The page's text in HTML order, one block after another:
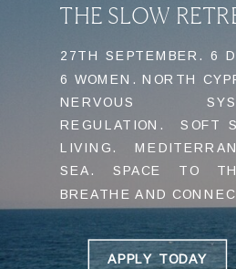
THE SLOW
27TH SEPTEMBER. 6
6 WOMEN. NORTH
NERVOUS
REGULATION. SOFT
LIVING.
SEA. SPACE TO
BREATHE AND
APPLY TODAY